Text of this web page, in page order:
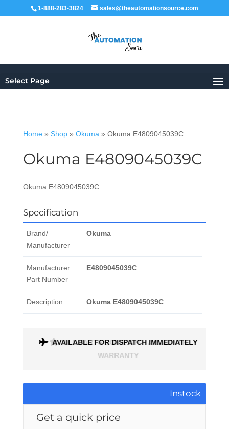
1-888-283-3824 sales@theautomationsource.com
Select Page
Home» Shop» Okuma » Okuma E4809045039C
Okuma E4809045039C
Okuma E4809045039C
Specification
Brand/
Manufacturer
Okuma
Manufacturer
Part Number
E4809045039C
Description Okuma E4809045039C
AVAILABLE FOR DISPATCH IMMEDIATELY
Instock
Get a quick price